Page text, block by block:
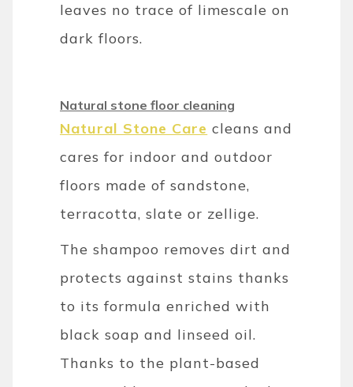
leaves no trace of limescale on
dark floors.
Natural stone floor cleaning
Natural Stone Care cleans and
cares for indoor and outdoor
floors made of sandstone,
terracotta, slate or zellige.
The shampoo removes dirt and
protects against stains thanks
to its formula enriched with
black soap and linseed oil.
Thanks to the plant-based